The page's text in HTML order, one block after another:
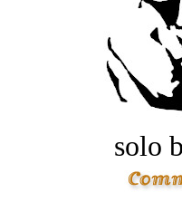
solo